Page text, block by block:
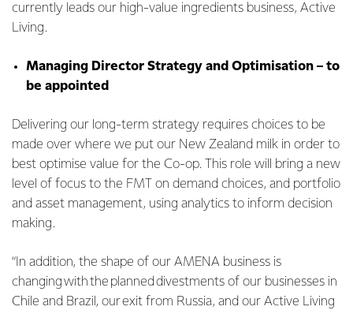
currently leads our high-value ingredients business, Active
Living.
Managing Director Strategy and Optimisation – to
be appointed
Delivering our long-term strategy requires choices to be
made over where we put our New Zealand milk in order to
best optimise value for the Co-op. This role will bring a new
level of focus to the FMT on demand choices, and portfolio
and asset management, using analytics to inform decision
making.
“In addition, the shape of our AMENA business is
changing with the planned divestments of our businesses in
Chile and Brazil, our exit from Russia, and our Active Living